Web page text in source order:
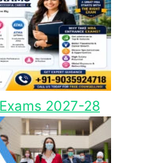
2027-28